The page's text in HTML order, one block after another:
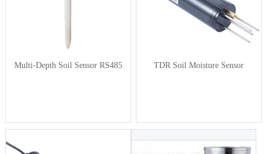
Multi-Depth Soil Sensor RS485 TDR Soil Moisture Sensor